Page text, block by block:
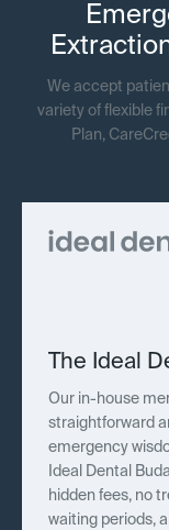
We accept
variety of flexible
Plan,
The Ideal
Our in-house
straightforward
emergency
Ideal Dental
hidden fees, no
waiting periods,